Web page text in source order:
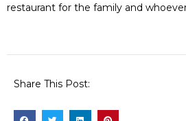
restaurant for the family and
Share This Post: